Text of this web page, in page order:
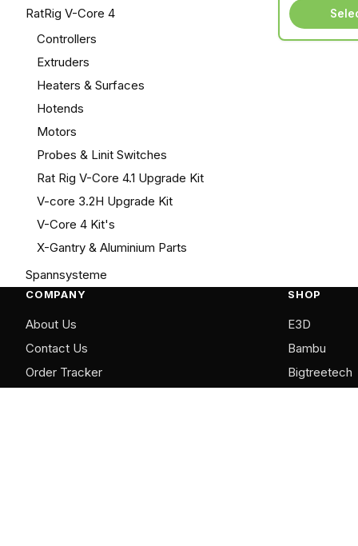
RatRig V-Core 4
Controllers
Extruders
Heaters & Surfaces
Hotends
Motors
Probes & Linit Switches
Rat Rig V-Core 4.1 Upgrade Kit
V-core 3.2H Upgrade Kit
V-Core 4 Kit's
X-Gantry & Aluminium Parts
Spannsysteme
COMPANY
About Us
Contact Us
Order Tracker
SHOP
E3D
Bambu
Bigtreetech